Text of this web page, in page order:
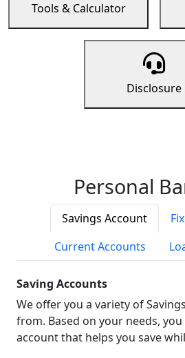
Tools & Calculator
Disclosure
Personal
Savings Account
Current Accounts
Saving Accounts
We offer you a variety of
from. Based on your needs, you
account that helps you save